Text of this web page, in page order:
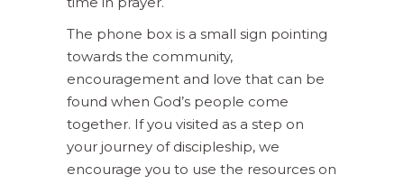
The phone box is a small sign pointing
towards the community,
encouragement and love that can be
found when God’s people come
together. If you visited as a step on
your journey of discipleship, we
encourage you to use the resources on